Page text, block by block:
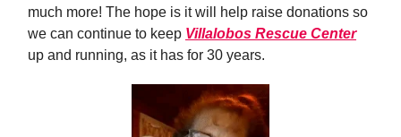
much more! The hope is it will help raise donations so
we can continue to keep Villalobos Rescue Center
up and running, as it has for 30 years.